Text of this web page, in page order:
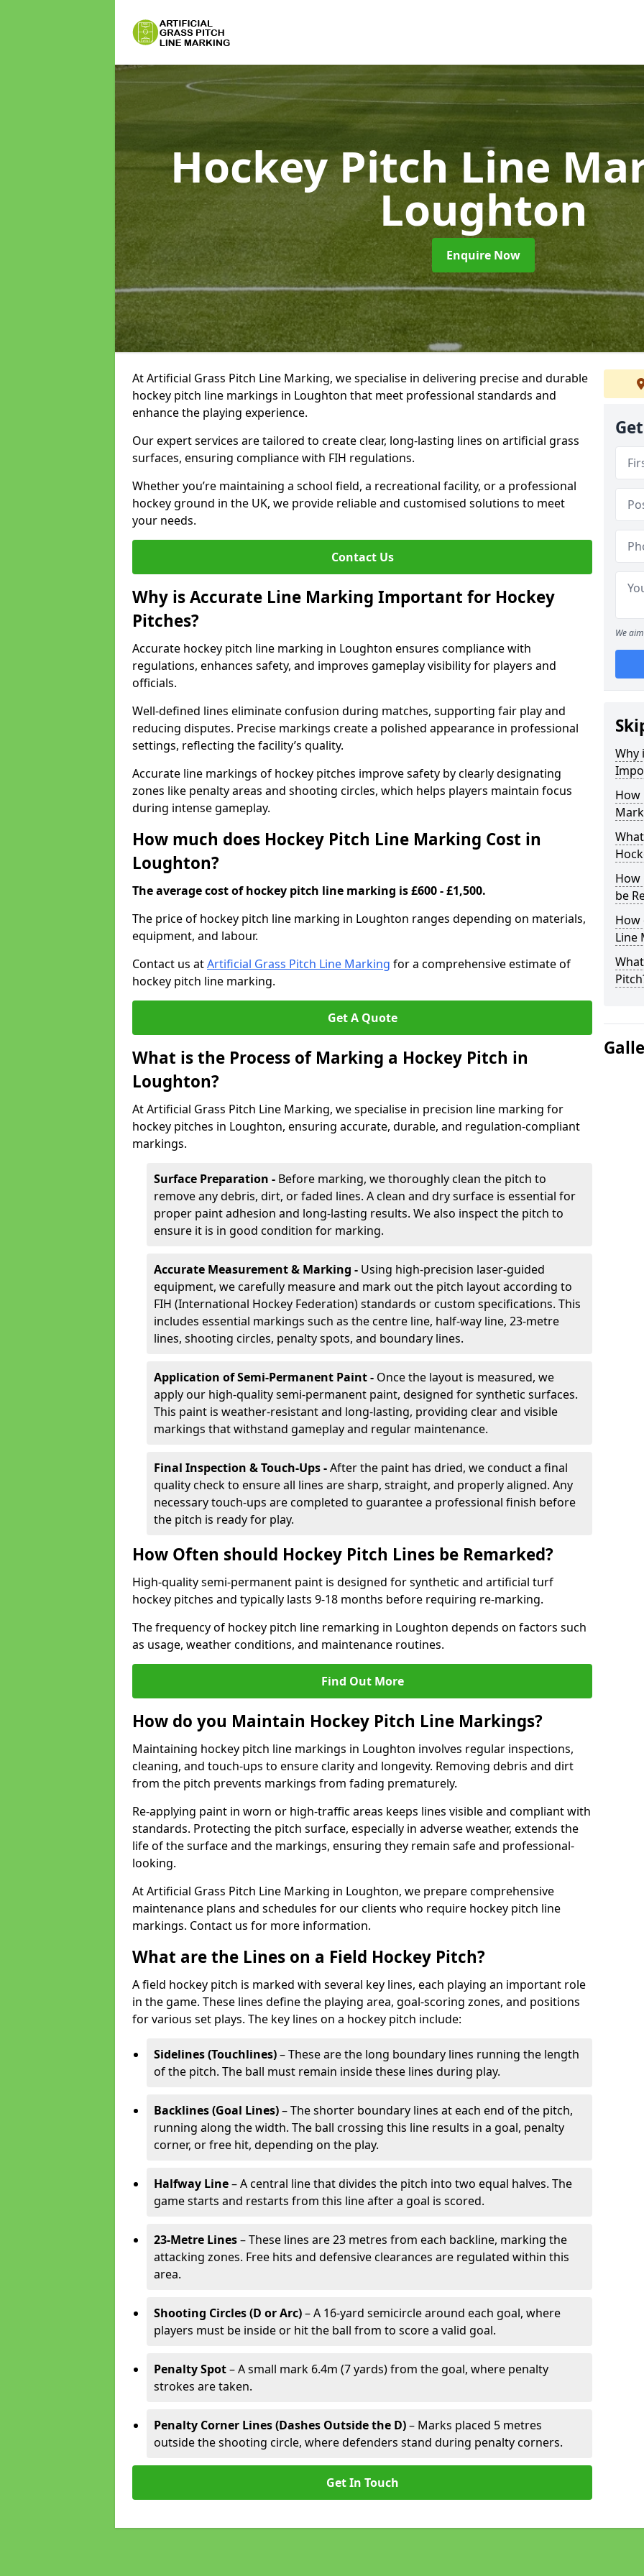
Hockey Pitch Line
Loughton
Enquire Now
At Artificial Grass Pitch Line Marking, we specialise in delivering precise and durable
hockey pitch line markings in Loughton that meet professional standards and
enhance the playing experience.
Our expert services are tailored to create clear, long-lasting lines on artificial grass
surfaces, ensuring compliance with FIH regulations.
Whether you’re maintaining a school field, a recreational facility, or a professional
hockey ground in the UK, we provide reliable and customised solutions to meet
your needs.
Contact Us
Why is Accurate Line Marking Important for Hockey
Pitches?
Accurate hockey pitch line marking in Loughton ensures compliance with
regulations, enhances safety, and improves gameplay visibility for players and
officials.
Well-defined lines eliminate confusion during matches, supporting fair play and
reducing disputes. Precise markings create a polished appearance in professional
settings, reflecting the facility’s quality.
Accurate line markings of hockey pitches improve safety by clearly designating
zones like penalty areas and shooting circles, which helps players maintain focus
during intense gameplay.
How much does Hockey Pitch Line Marking Cost in
Loughton?
The average cost of hockey pitch line marking is £600 - £1,500.
The price of hockey pitch line marking in Loughton ranges depending on materials,
equipment, and labour.
Contact us atArtificial Grass Pitch Line Marking for a comprehensive estimate of
hockey pitch line marking.
Get A Quote
What is the Process of Marking a Hockey Pitch in
Loughton?
At Artificial Grass Pitch Line Marking, we specialise in precision line marking for
hockey pitches in Loughton, ensuring accurate, durable, and regulation-compliant
markings.
Surface Preparation - Before marking, we thoroughly clean the pitch to
remove any debris, dirt, or faded lines. A clean and dry surface is essential for
proper paint adhesion and long-lasting results. We also inspect the pitch to
ensure it is in good condition for marking.
Accurate Measurement & Marking - Using high-precision laser-guided
equipment, we carefully measure and mark out the pitch layout according to
FIH (International Hockey Federation) standards or custom specifications. This
includes essential markings such as the centre line, half-way line, 23-metre
lines, shooting circles, penalty spots, and boundary lines.
Application of Semi-Permanent Paint - Once the layout is measured, we
apply our high-quality semi-permanent paint, designed for synthetic surfaces.
This paint is weather-resistant and long-lasting, providing clear and visible
markings that withstand gameplay and regular maintenance.
Final Inspection & Touch-Ups -After the paint has dried, we conduct a final
quality check to ensure all lines are sharp, straight, and properly aligned. Any
necessary touch-ups are completed to guarantee a professional finish before
the pitch is ready for play.
How Often should Hockey Pitch Lines be Remarked?
High-quality semi-permanent paint is designed for synthetic and artificial turf
hockey pitches and typically lasts 9-18 months before requiring re-marking.
The frequency of hockey pitch line remarking in Loughton depends on factors such
as usage, weather conditions, and maintenance routines.
Find Out More
How do you Maintain Hockey Pitch Line Markings?
Maintaining hockey pitch line markings in Loughton involves regular inspections,
cleaning, and touch-ups to ensure clarity and longevity. Removing debris and dirt
from the pitch prevents markings from fading prematurely.
Re-applying paint in worn or high-traffic areas keeps lines visible and compliant with
standards. Protecting the pitch surface, especially in adverse weather, extends the
life of the surface and the markings, ensuring they remain safe and professional-
looking.
At Artificial Grass Pitch Line Marking in Loughton, we prepare comprehensive
maintenance plans and schedules for our clients who require hockey pitch line
markings. Contact us for more information.
What are the Lines on a Field Hockey Pitch?
A field hockey pitch is marked with several key lines, each playing an important role
in the game. These lines define the playing area, goal-scoring zones, and positions
for various set plays. The key lines on a hockey pitch include:
Sidelines (Touchlines)– These are the long boundary lines running the length
of the pitch. The ball must remain inside these lines during play.
Backlines (Goal Lines)– The shorter boundary lines at each end of the pitch,
running along the width. The ball crossing this line results in a goal, penalty
corner, or free hit, depending on the play.
Halfway Line– A central line that divides the pitch into two equal halves. The
game starts and restarts from this line after a goal is scored.
23-Metre Lines– These lines are 23 metres from each backline, marking the
attacking zones. Free hits and defensive clearances are regulated within this
area.
Shooting Circles (D or Arc)– A 16-yard semicircle around each goal, where
players must be inside or hit the ball from to score a valid goal.
Penalty Spot– A small mark 6.4m (7 yards) from the goal, where penalty
strokes are taken.
Penalty Corner Lines (Dashes Outside the D)– Marks placed 5 metres
outside the shooting circle, where defenders stand during penalty corners.
Get In Touch
We
Why
How
How
be
How
Line